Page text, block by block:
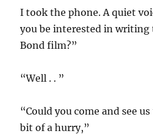
I took the phone. A quiet
you be interested in writing
Bond film?”
“Well . . ”
“Could you come and see us
bit of a hurry,”